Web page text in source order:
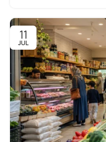
11
JUL